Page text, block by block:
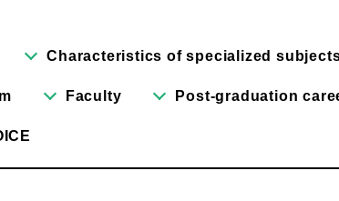
Characteristics of specialized
Faculty Post-graduation